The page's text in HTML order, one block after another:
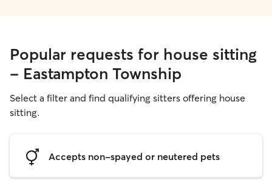
Popular requests for house sitting
- Eastampton Township
Select a filter and find qualifying sitters offering house
sitting.
Accepts non-spayed or neutered pets